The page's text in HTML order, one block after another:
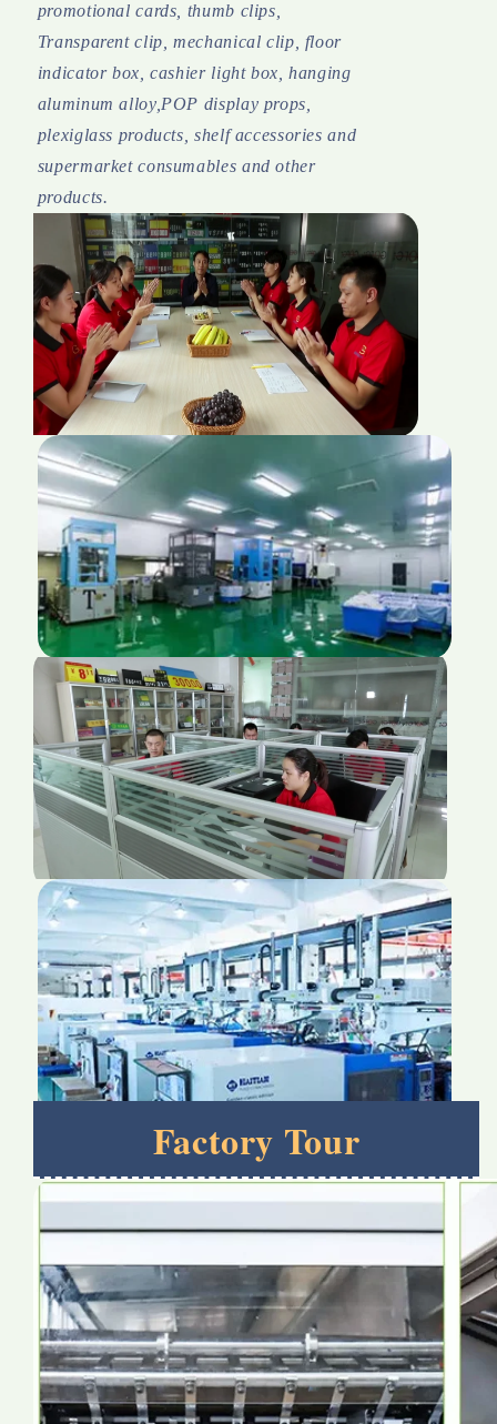
promotional cards, thumb clips,
Transparent clip, mechanical clip, floor
indicator box, cashier light box, hanging
aluminum alloy,POP display props,
plexiglass products, shelf accessories and
supermarket consumables and other
products.
Factory Tour